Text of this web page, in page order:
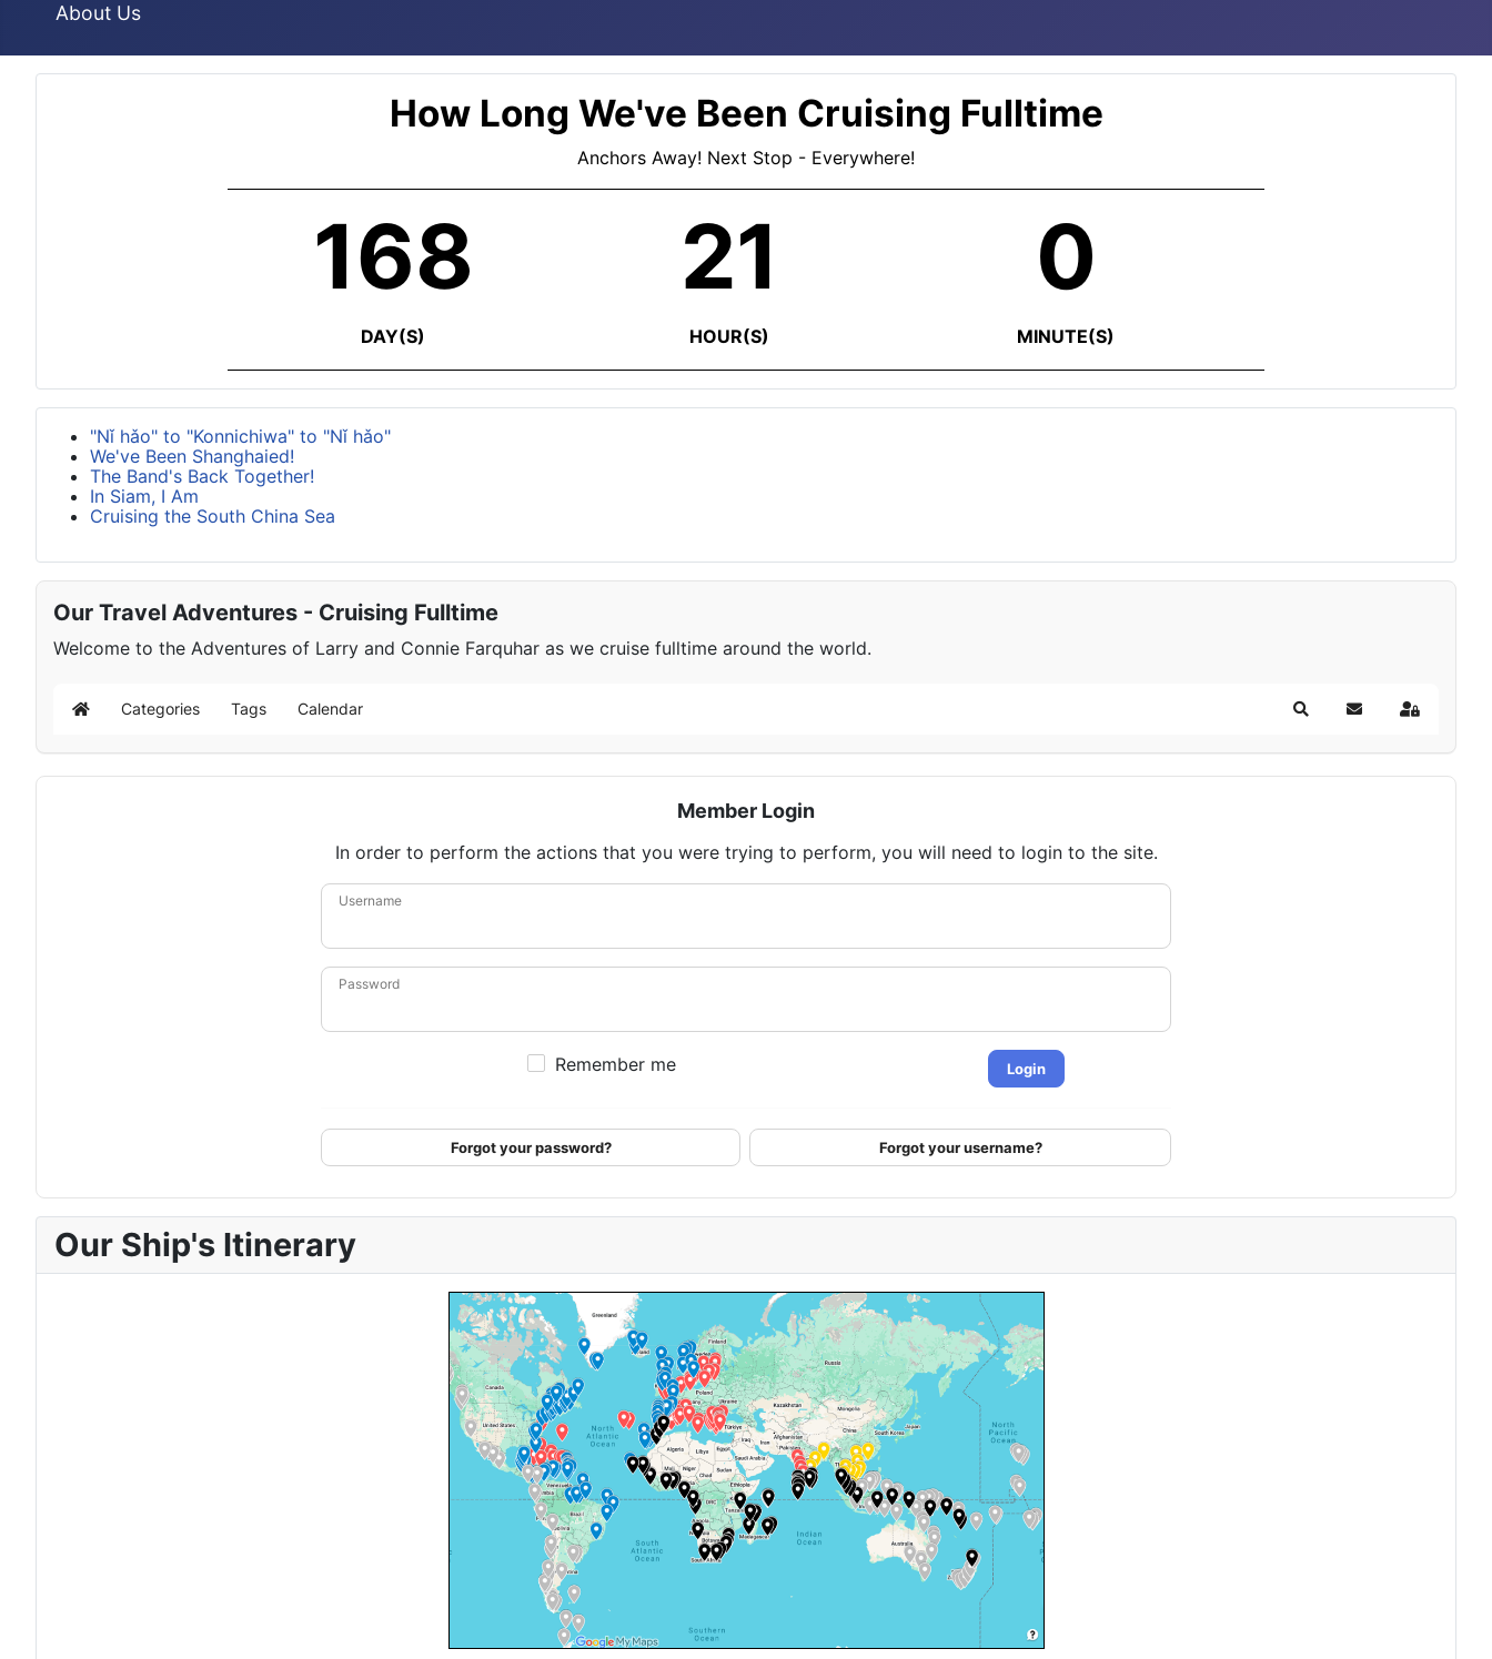
About Us
How Long We've Been Cruising Fulltime
Anchors Away! Next Stop - Everywhere!
168
DAY(S)
21
HOUR(S)
0
MINUTE(S)
"Nǐ hǎo" to "Konnichiwa" to "Nǐ hǎo"
We've Been Shanghaied!
The Band's Back Together!
In Siam, I Am
Cruising the South China Sea
Our Travel Adventures - Cruising Fulltime
Welcome to the Adventures of Larry and Connie Farquhar as we cruise fulltime around the world.
Home Categories Tags Calendar SearchSubscribe to blog
Sign In
Member Login
In order to perform the actions that you were trying to perform, you will need to login to the site.
Username
Password
Remember me Login
Forgot your password? Forgot your username?
Our Ship's Itinerary